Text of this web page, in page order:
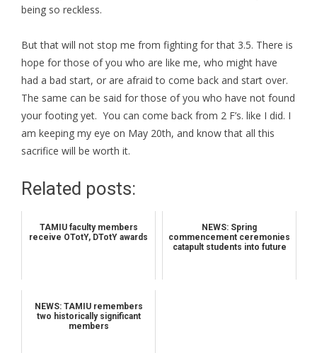
being so reckless.
But that will not stop me from fighting for that 3.5. There is
hope for those of you who are like me, who might have
had a bad start, or are afraid to come back and start over.
The same can be said for those of you who have not found
your footing yet. You can come back from 2 F’s. like I did. I
am keeping my eye on May 20th, and know that all this
sacrifice will be worth it.
Related posts:
TAMIU faculty members
receive OTotY, DTotY awards
NEWS: Spring
commencement ceremonies
catapult students into future
NEWS: TAMIU remembers
two historically significant
members